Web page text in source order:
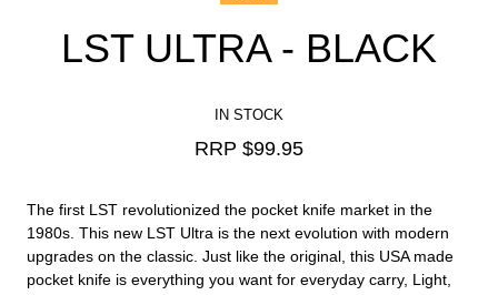
LST ULTRA - BLACK
IN STOCK
RRP $99.95
The first LST revolutionized the pocket knife market in the
1980s. This new LST Ultra is the next evolution with modern
upgrades on the classic. Just like the original, this USA made
pocket knife is everything you want for everyday carry, Light,